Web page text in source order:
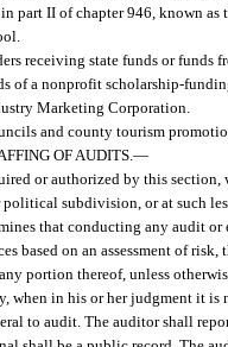
part II of chapter 946, known
receiving state funds or funds
of a nonprofit scholarship-
Marketing Corporation.
and county tourism
OF AUDITS.—
or authorized by this
political subdivision, or at such
that conducting any audit
based on an assessment of
portion thereof, unless
when in his or her judgment it
to audit. The auditor shall